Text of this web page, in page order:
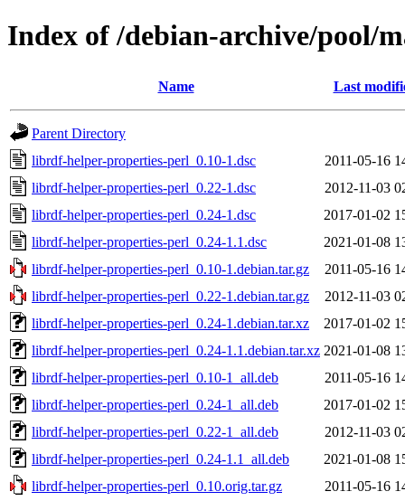
Index of /debian-archive/pool/
Name Last
Parent Directory
librdf-helper-properties-perl_0.10-1.dsc
2011-05-16
librdf-helper-properties-perl_0.22-1.dsc
2012-11-03
librdf-helper-properties-perl_0.24-1.dsc
2017-01-02
librdf-helper-properties-perl_0.24-1.1.dsc
2021-01-08
librdf-helper-properties-perl_0.10-1.debian.tar.gz
2011-05-16
librdf-helper-properties-perl_0.22-1.debian.tar.gz
2012-11-03
librdf-helper-properties-perl_0.24-1.debian.tar.xz
2017-01-02
librdf-helper-properties-perl_0.24-1.1.debian.tar.xz 2021-01-08
librdf-helper-properties-perl_0.10-1_all.deb
2011-05-16
librdf-helper-properties-perl_0.24-1_all.deb
2017-01-02
librdf-helper-properties-perl_0.22-1_all.deb
2012-11-03
librdf-helper-properties-perl_0.24-1.1_all.deb
2021-01-08
librdf-helper-properties-perl_0.10.orig.tar.gz
2011-05-16